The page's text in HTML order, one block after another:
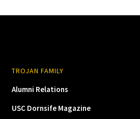
TROJAN FAMILY
Alumni Relations
USC Dornsife Magazine